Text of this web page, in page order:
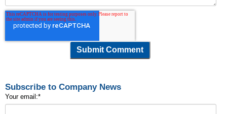
Subscribe to Company News
Your email:*